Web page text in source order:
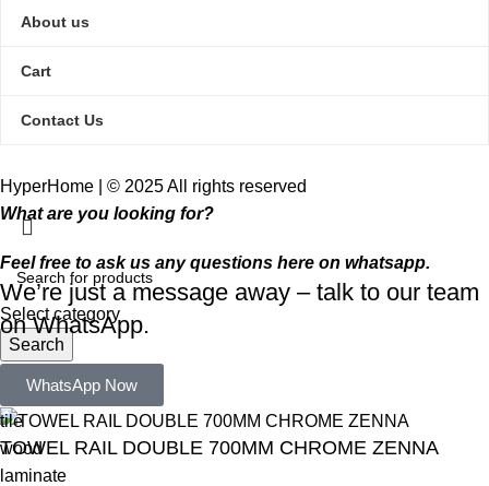
About us
Cart
Contact Us
HyperHome | © 2025 All rights reserved​
Select category
Search
tile
wood
laminate
What are you looking for?
Feel free to ask us any questions here on whatsapp.
We’re just a message away – talk to our team
on WhatsApp.
WhatsApp Now
TOWEL RAIL DOUBLE 700MM CHROME ZENNA